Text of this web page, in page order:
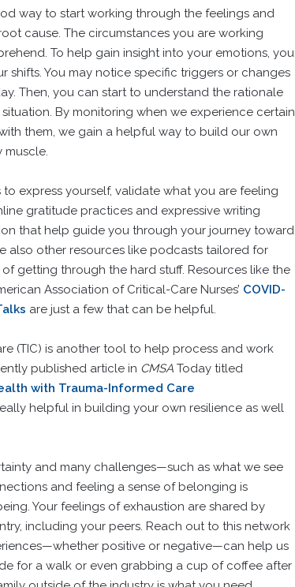
way to start working through the feelings and
cause. The circumstances you are working
To help gain insight into your emotions, you
You may notice specific triggers or changes
Then, you can start to understand the rationale
By monitoring when we experience certain
them, we gain a helpful way to build our own
muscle.
express yourself, validate what you are feeling
gratitude practices and expressive writing
that help guide you through your journey toward
also other resources like podcasts tailored for
getting through the hard stuff. Resources like the
Association of Critical-Care Nurses’ COVID-
are just a few that can be helpful.
(TIC) is another tool to help process and work
published article in CMSA Today titled
with Trauma-Informed Care
helpful in building your own resilience as well
and many challenges—such as what we see
and feeling a sense of belonging is
Your feelings of exhaustion are shared by
including your peers. Reach out to this network
positive or negative—can help us
for a walk or even grabbing a cup of coffee after